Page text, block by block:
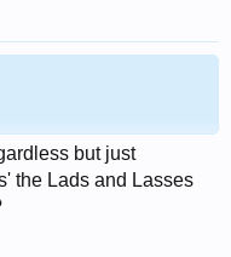
but just
the Lads and Lasses